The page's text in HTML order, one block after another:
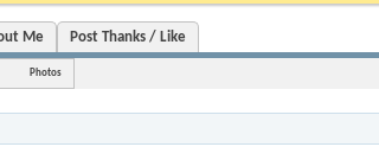
Me Post Thanks / Like
Photos